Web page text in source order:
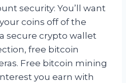
security: You’ll want
coins off of the
secure crypto wallet
free bitcoin
Free bitcoin mining
you earn with